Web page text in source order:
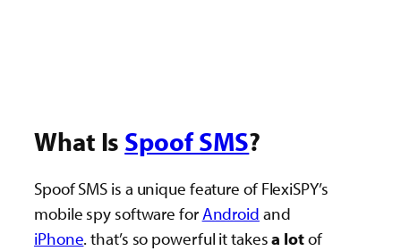
What Is Spoof SMS?
Spoof SMS is a unique feature of FlexiSPY’s
mobile spy software forAndroid and
iPhone. that’s so powerful it takesa lotof